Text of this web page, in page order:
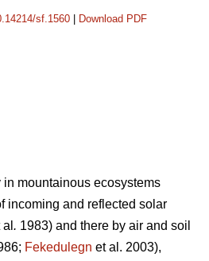
sf.1560 Download PDF
mountainous ecosystems
incoming and reflected solar
. 1983) and there by air and soil
Fekedulegn et al. 2003),